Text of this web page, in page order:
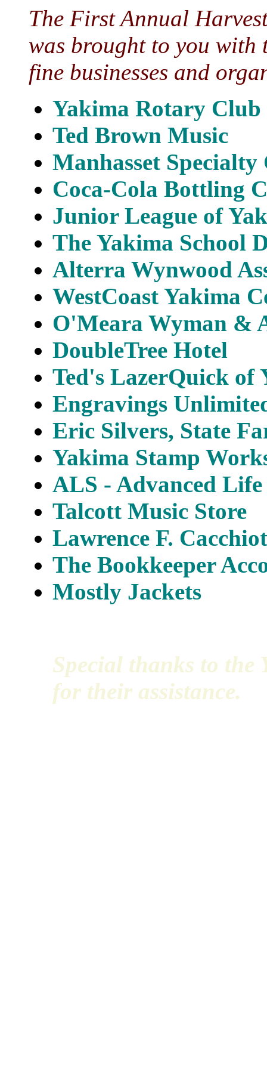
The First Annual
was brought to you with
fine businesses and
Yakima Rotary Club
Ted Brown Music
Manhasset Specialty
Coca-Cola Bottling
Junior League of
The Yakima School
Alterra Wynwood
WestCoast Yakima
O'Meara Wyman &
DoubleTree Hotel
Ted's LazerQuick of
Engravings
Eric Silvers, State
Yakima Stamp
ALS - Advanced Life
Talcott Music Store
Lawrence F.
The Bookkeeper
Mostly Jackets
Special thanks to the
for their assistance.